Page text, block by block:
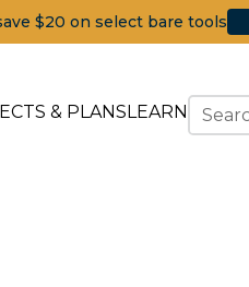
$20 on select bare tools
& PLANSLEARN